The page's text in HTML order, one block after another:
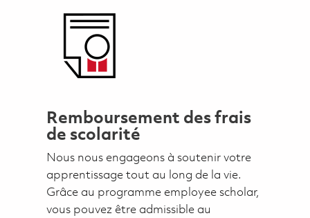
Remboursement des frais
de scolarité
Nous nous engageons à soutenir votre
apprentissage tout au long de la vie.
Grâce au programme employee scholar,
vous pouvez être admissible au